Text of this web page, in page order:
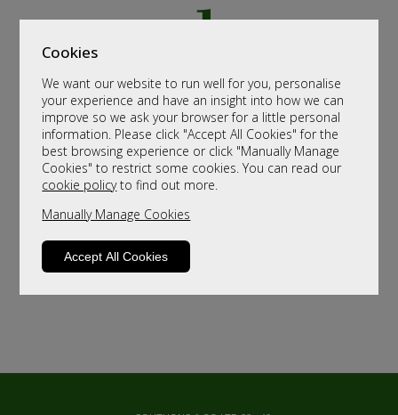
Cookies
We want our website to run well for you, personalise
your experience and have an insight into how we can
improve so we ask your browser for a little personal
information. Please click "Accept All Cookies" for the
best browsing experience or click "Manually Manage
Cookies" to restrict some cookies. You can read our
cookie policyto find out more.
Manually Manage Cookies
Accept All Cookies